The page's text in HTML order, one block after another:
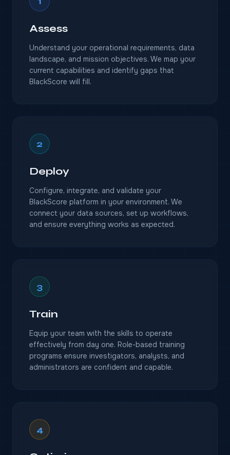
Assess
Understand your operational requirements, data
landscape, and mission objectives. We map your
current capabilities and identify gaps that
BlackScore will fill.
2
Deploy
Configure, integrate, and validate your
BlackScore platform in your environment. We
connect your data sources, set up workflows,
and ensure everything works as expected.
3
Train
Equip your team with the skills to operate
effectively from day one. Role-based training
programs ensure investigators, analysts, and
administrators are confident and capable.
4